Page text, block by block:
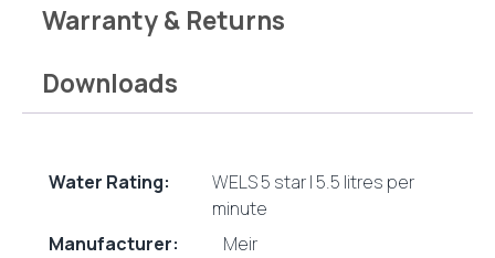
Warranty & Returns
Downloads
Water Rating:
WELS 5 star | 5.5 litres per
minute
Manufacturer:
Meir